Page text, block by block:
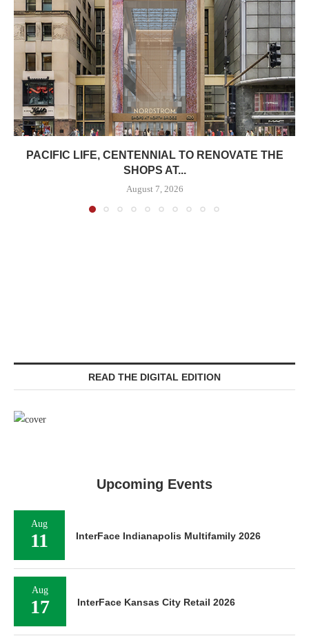
PACIFIC LIFE, CENTENNIAL TO RENOVATE THE
SHOPS AT...
August 7, 2026
READ THE DIGITAL EDITION
Upcoming Events
Aug
11 InterFace Indianapolis Multifamily 2026
Aug
17 InterFace Kansas City Retail 2026